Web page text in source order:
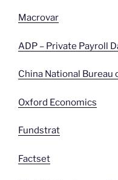
Macrovar
ADP – Private Payroll
China National Bureau
Oxford Economics
Fundstrat
Factset